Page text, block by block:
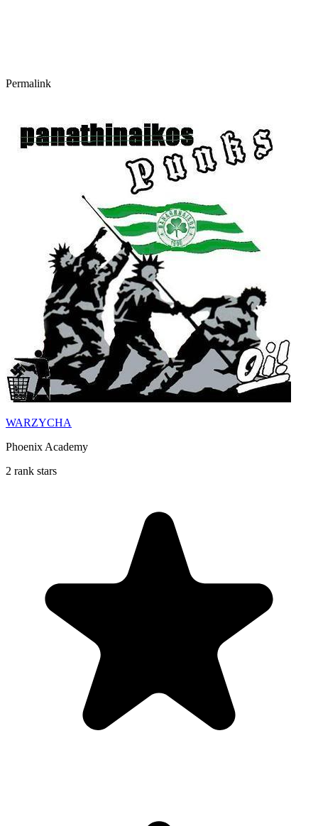
Permalink
WARZYCHA
Phoenix Academy
2 rank stars